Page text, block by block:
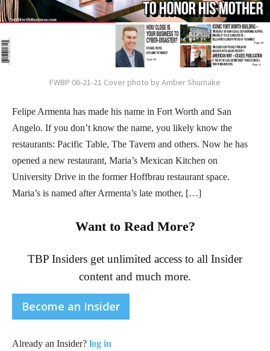
FWBP 06-21-21 Cover photo by Amber Shumake
Felipe Armenta has made his name in Fort Worth and San
Angelo. If you don’t know the name, you likely know the
restaurants: Pacific Table, The Tavern and others. Now he has
opened a new restaurant, Maria’s Mexican Kitchen on
University Drive in the former Hoffbrau restaurant space.
Maria’s is named after Armenta’s late mother, […]
Want to Read More?
TBP Insiders get unlimited access to all Insider
content and much more.
Become an Insider
Already an Insider? log in